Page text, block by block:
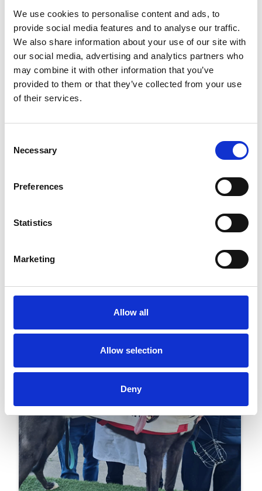
We use cookies to personalise content and ads, to
provide social media features and to analyse our traffic.
We also share information about your use of our site with
our social media, advertising and analytics partners who
may combine it with other information that you’ve
provided to them or that they’ve collected from your use
of their services.
Selection
Necessary
Preferences
Statistics
Marketing
Allow all
Allow selection
Deny
Greyhound Racing To Celebrate Its